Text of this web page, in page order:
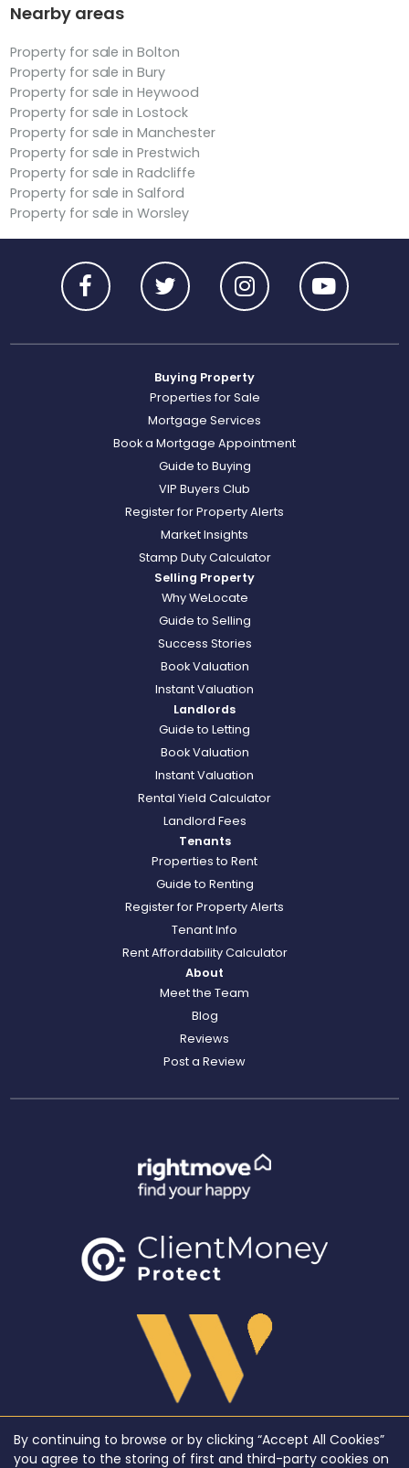
By continuing to browse or by clicking “Accept All Cookies”
you agree to the storing of first and third-party cookies on
Nearby areas
Property for sale in Bolton
Property for sale in Bury
Property for sale in Heywood
Property for sale in Lostock
Property for sale in Manchester
Property for sale in Prestwich
Property for sale in Radcliffe
Property for sale in Salford
Property for sale in Worsley
Buying Property
Properties for Sale
Mortgage Services
Book a Mortgage Appointment
Guide to Buying
VIP Buyers Club
Register for Property Alerts
Market Insights
Stamp Duty Calculator
Selling Property
Why WeLocate
Guide to Selling
Success Stories
Book Valuation
Instant Valuation
Landlords
Guide to Letting
Book Valuation
Instant Valuation
Rental Yield Calculator
Landlord Fees
Tenants
Properties to Rent
Guide to Renting
Register for Property Alerts
Tenant Info
Rent Affordability Calculator
About
Meet the Team
Blog
Reviews
Post a Review
Copyright WeLocate © 2026 |Complaints Procedure|Privacy Policy|Cookie Policy |Cookie
Opt-in|Sitemap